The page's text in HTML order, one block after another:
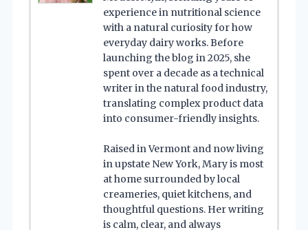
experience in nutritional science
with a natural curiosity for how
everyday dairy works. Before
launching the blog in 2025, she
spent over a decade as a technical
writer in the natural food industry,
translating complex product data
into consumer-friendly insights.
Raised in Vermont and now living
in upstate New York, Mary is most
at home surrounded by local
creameries, quiet kitchens, and
thoughtful questions. Her writing
is calm, clear, and always